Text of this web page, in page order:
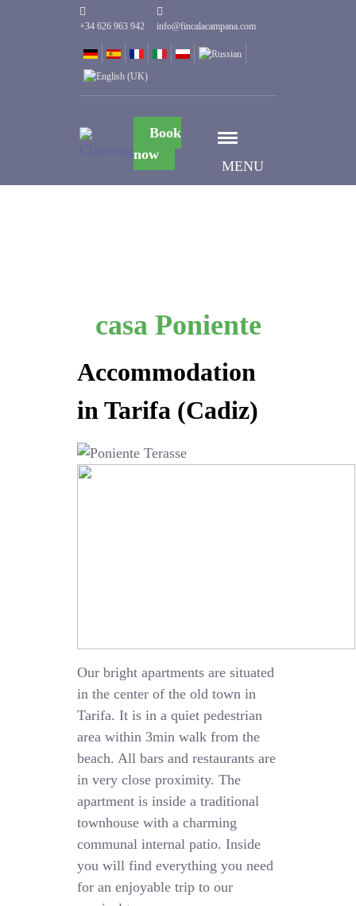
+34 626 963 942 info@fincalacampana.com
MENU
Book
now
casa Poniente
Accommodation
in Tarifa (Cadiz)
Our bright apartments are situated
in the center of the old town in
Tarifa. It is in a quiet pedestrian
area within 3min walk from the
beach. All bars and restaurants are
in very close proximity. The
apartment is inside a traditional
townhouse with a charming
communal internal patio. Inside
you will find everything you need
for an enjoyable trip to our